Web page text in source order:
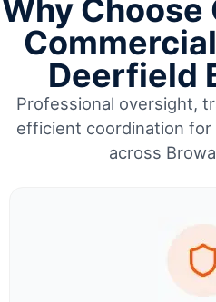
Why Choose
Deerfield
Professional oversight,
efficient coordination
across